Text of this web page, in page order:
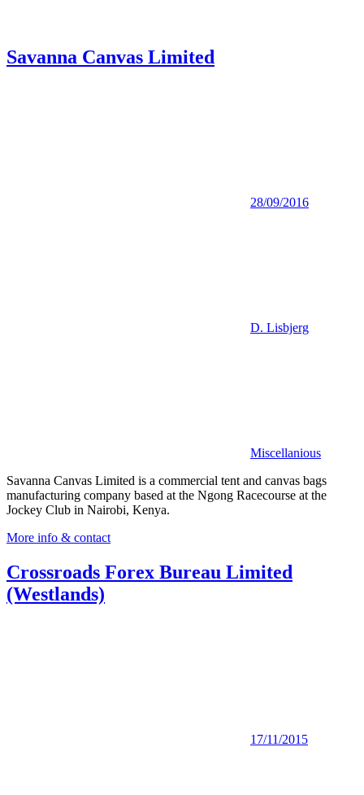
Savanna Canvas Limited
28/09/2016
D. Lisbjerg
Miscellanious
Savanna Canvas Limited is a commercial tent and canvas bags
manufacturing company based at the Ngong Racecourse at the
Jockey Club in Nairobi, Kenya.
More info & contact
Crossroads Forex Bureau Limited
(Westlands)
17/11/2015